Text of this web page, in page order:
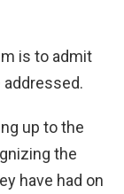
is to admit
up to the
the
have had on